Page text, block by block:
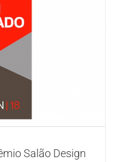
Salão Design 2018
Salão Design